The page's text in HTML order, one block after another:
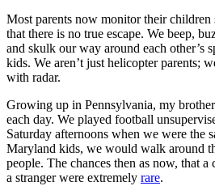
Most parents now monitor their
that there is no true escape. We beep,
and skulk our way around each other’s
kids. We aren’t just helicopter parents;
with radar.
Growing up in Pennsylvania, my
each day. We played football
Saturday afternoons when we were the
Maryland kids, we would walk around
people. The chances then as now, that
a stranger were extremely rare.